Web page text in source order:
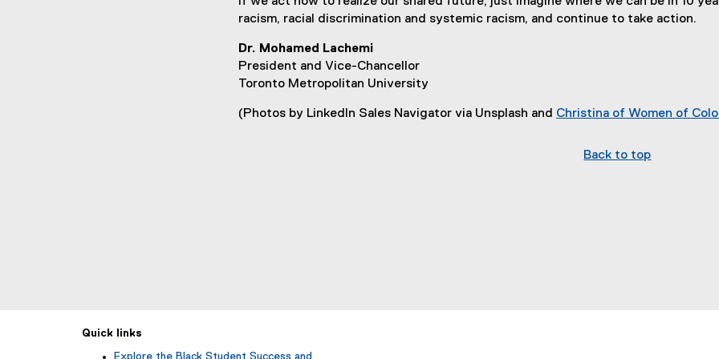
racism, racial discrimination and systemic racism, and continue to take action.
Dr. Mohamed Lachemi
President and Vice-Chancellor
Toronto Metropolitan University
(Photos by LinkedIn Sales Navigator via Unsplash and Christina of Women of
Back to top
Quick links
Explore the Black Student Success and